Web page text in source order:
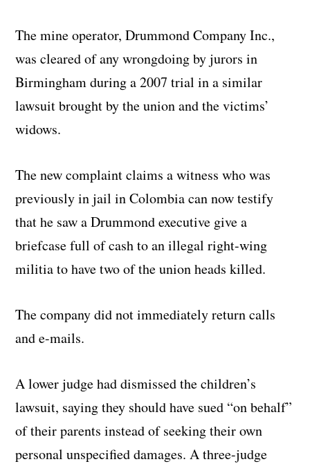
The mine operator, Drummond Company Inc.,
was cleared of any wrongdoing by jurors in
Birmingham during a 2007 trial in a similar
lawsuit brought by the union and the victims’
widows.
The new complaint claims a witness who was
previously in jail in Colombia can now testify
that he saw a Drummond executive give a
briefcase full of cash to an illegal right-wing
militia to have two of the union heads killed.
The company did not immediately return calls
and e-mails.
A lower judge had dismissed the children’s
lawsuit, saying they should have sued “on behalf”
of their parents instead of seeking their own
personal unspecified damages. A three-judge